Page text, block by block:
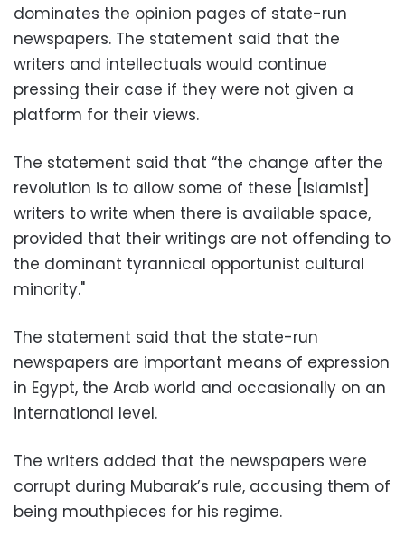
dominates the opinion pages of state-run
newspapers. The statement said that the
writers and intellectuals would continue
pressing their case if they were not given a
platform for their views.
The statement said that “the change after the
revolution is to allow some of these [Islamist]
writers to write when there is available space,
provided that their writings are not offending to
the dominant tyrannical opportunist cultural
minority."
The statement said that the state-run
newspapers are important means of expression
in Egypt, the Arab world and occasionally on an
international level.
The writers added that the newspapers were
corrupt during Mubarak’s rule, accusing them of
being mouthpieces for his regime.